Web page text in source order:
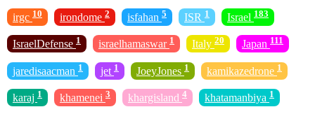
irgc 10 irondome 2 isfahan 5 ISR 1 Israel 183
IsraelDefense 1 israelhamaswar 1 Italy 20 Japan 111
jaredisaacman 1 jet 1 JoeyJones 1 kamikazedrone 1
karaj 1 khamenei 3 khargisland 4 khatamanbiya 1